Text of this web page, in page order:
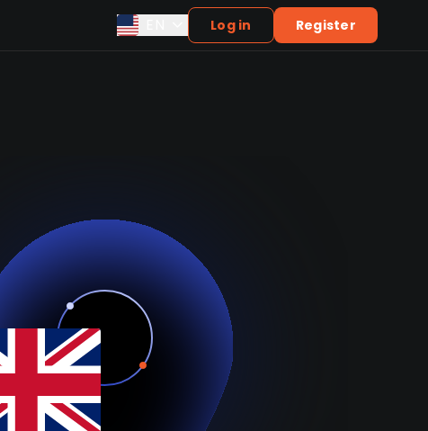
Log in Register